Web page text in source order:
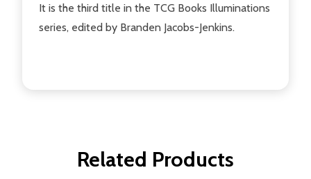
It is the third title in the TCG Books Illuminations
series, edited by Branden Jacobs-Jenkins.
Related Products